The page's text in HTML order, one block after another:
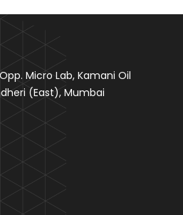
Micro Lab, Kamani Oil
(East), Mumbai